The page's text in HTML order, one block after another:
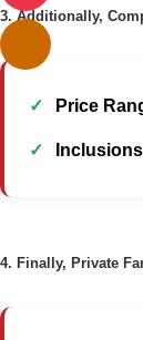
3. Additionally,
Price
4. Finally, Private